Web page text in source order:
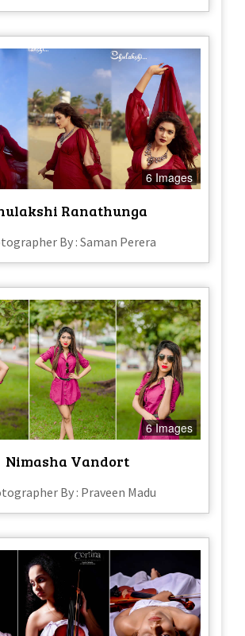
6 Images
Ranathunga
By : Saman Perera
6 Images
Nimasha Vandort
By : Praveen Madu